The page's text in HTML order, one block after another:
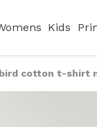
Kids
cotton t-shirt